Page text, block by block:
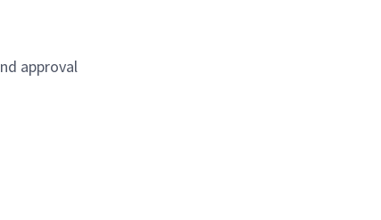
approval